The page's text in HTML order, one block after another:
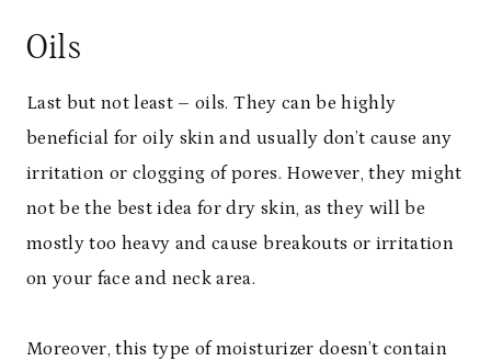
Oils
Last but not least – oils. They can be highly
beneficial for oily skin and usually don’t cause any
irritation or clogging of pores. However, they might
not be the best idea for dry skin, as they will be
mostly too heavy and cause breakouts or irritation
on your face and neck area.
Moreover, this type of moisturizer doesn’t contain